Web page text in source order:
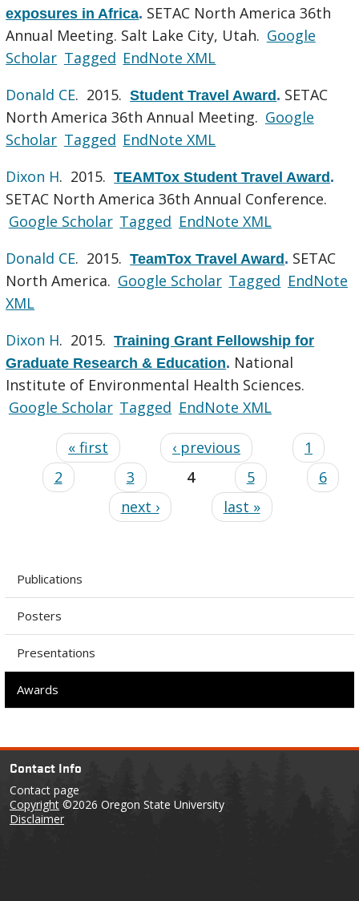
exposures in Africa. SETAC North America 36th
Annual Meeting. Salt Lake City, Utah. Google
Scholar Tagged EndNote XML
Donald CE. 2015.Student Travel Award. SETAC
North America 36th Annual Meeting. Google
Scholar Tagged EndNote XML
Dixon H. 2015.TEAMTox Student Travel Award.
SETAC North America 36th Annual Conference.
Google Scholar Tagged EndNote XML
Donald CE. 2015.TeamTox Travel Award. SETAC
North America. Google Scholar Tagged EndNote
XML
Dixon H. 2015.Training Grant Fellowship for
Graduate Research & Education. National
Institute of Environmental Health Sciences.
Google Scholar Tagged EndNote XML
« first ‹ previous
1
2
3 4 5
6
next ›
last »
Publications
Posters
Presentations
Awards
Contact Info
Contact page
Copyright ©2026 Oregon State University
Disclaimer